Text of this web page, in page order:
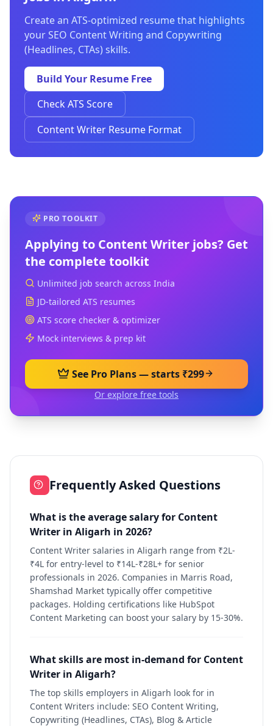
Create an ATS-optimized resume that highlights
your SEO Content Writing and Copywriting
(Headlines, CTAs) skills.
Build Your Resume Free
Check ATS Score
Content Writer Resume Format
PRO TOOLKIT
Applying to Content Writer jobs? Get
the complete toolkit
Unlimited job search across India
JD-tailored ATS resumes
ATS score checker & optimizer
Mock interviews & prep kit
See Pro Plans — starts ₹299
Or explore free tools
Frequently Asked Questions
What is the average salary for Content
Writer in Aligarh in 2026?
Content Writer salaries in Aligarh range from ₹2L-
₹4L for entry-level to ₹14L-₹28L+ for senior
professionals in 2026. Companies in Marris Road,
Shamshad Market typically offer competitive
packages. Holding certifications like HubSpot
Content Marketing can boost your salary by 15-30%.
What skills are most in-demand for Content
Writer in Aligarh?
The top skills employers in Aligarh look for in
Content Writers include: SEO Content Writing,
Copywriting (Headlines, CTAs), Blog & Article